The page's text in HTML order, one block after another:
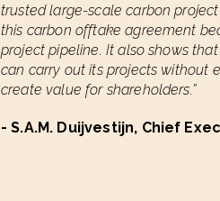
trusted large-scale carbon
this carbon offtake agreement
project pipeline. It also shows
can carry out its projects without
create value for shareholders.”
- S.A.M. Duijvestijn, Chief